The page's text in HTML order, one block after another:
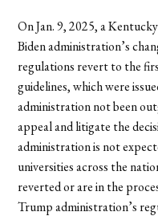
On Jan. 9, 2025, a
Biden administration’s
regulations revert to the
guidelines, which were
administration not been
appeal and litigate the
administration is not
universities across the
reverted or are in the
Trump administration’s